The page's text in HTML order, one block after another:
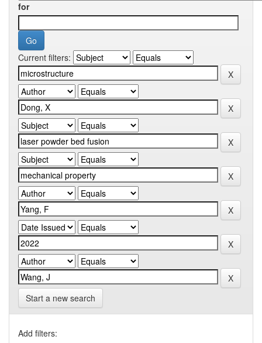
for
Current filters:
Start a new search
Add filters: